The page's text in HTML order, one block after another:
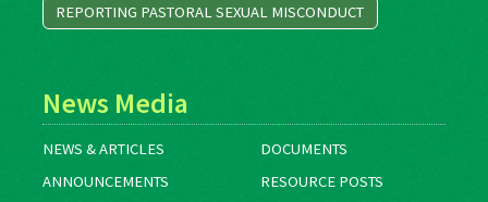
REPORTING PASTORAL SEXUAL MISCONDUCT
News Media
NEWS & ARTICLES
DOCUMENTS
ANNOUNCEMENTS
RESOURCE POSTS